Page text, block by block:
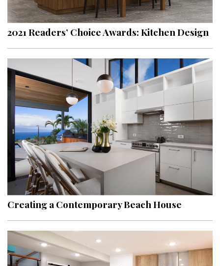
2021 Readers’ Choice Awards: Kitchen Design
Creating a Contemporary Beach House